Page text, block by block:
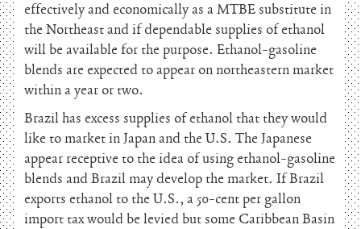
effectively and economically as a MTBE substitute in
the Northeast and if dependable supplies of ethanol
will be available for the purpose. Ethanol-gasoline
blends are expected to appear on northeastern market
within a year or two.
Brazil has excess supplies of ethanol that they would
like to market in Japan and the U.S. The Japanese
appear receptive to the idea of using ethanol-gasoline
blends and Brazil may develop the market. If Brazil
exports ethanol to the U.S., a 50-cent per gallon
import tax would be levied but some Caribbean Basin